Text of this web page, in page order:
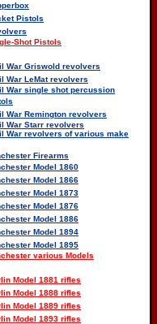
Pistols
Shot Pistols
War Griswold revolvers
War LeMat revolvers
War single shot percussion
War Remington revolvers
War Starr revolvers
War revolvers of various make
Firearms
Model 1860
Model 1866
Model 1873
Model 1876
Model 1886
Model 1894
Model 1895
various Models
Model 1881 rifles
Model 1888 rifles
Model 1889 rifles
Model 1893 rifles